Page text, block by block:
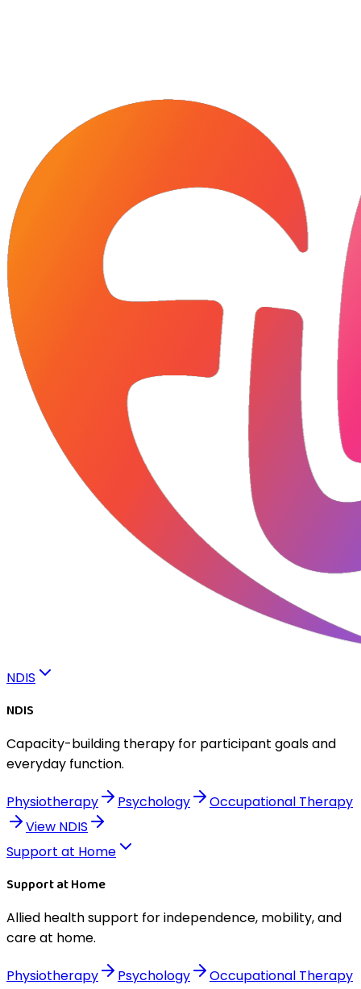
NDIS
NDIS
Capacity-building therapy for participant goals and
everyday function.
Physiotherapy Psychology
Occupational Therapy
View NDIS
Support at Home
Support at Home
Allied health support for independence, mobility, and
care at home.
Physiotherapy Psychology
Occupational Therapy